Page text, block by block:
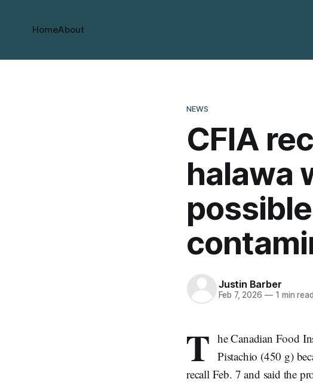
HomeAbout
NEWS
CFIA
halawa
Justin Barber
Feb 7, 2026 —1 min read
T he Canadian Food
Pistachio (450 g)
recall Feb. 7 and said the